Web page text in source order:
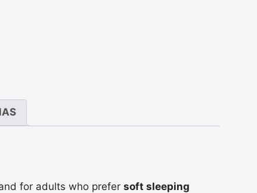
for adults who prefer soft sleeping